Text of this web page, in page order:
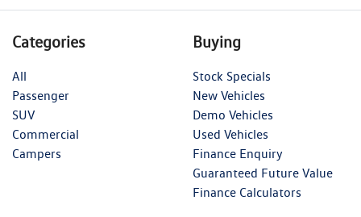
Categories
All
Passenger
SUV
Commercial
Campers
Buying
Stock Specials
New Vehicles
Demo Vehicles
Used Vehicles
Finance Enquiry
Guaranteed Future Value
Finance Calculators